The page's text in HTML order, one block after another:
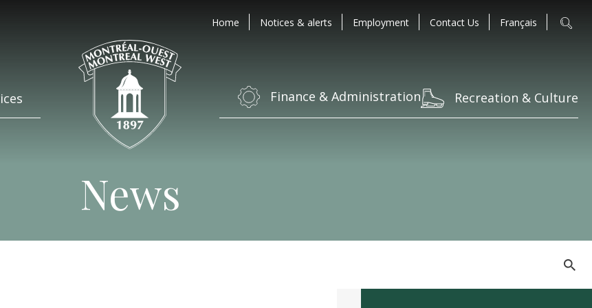
News
Home Notices & alerts Employment Contact Us Français
Finance & Administration Recreation & Culture